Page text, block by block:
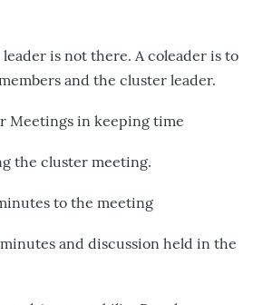
leader is not there. A coleader is to
and the cluster leader.
Meetings in keeping time
the cluster meeting.
to the meeting
and discussion held in the